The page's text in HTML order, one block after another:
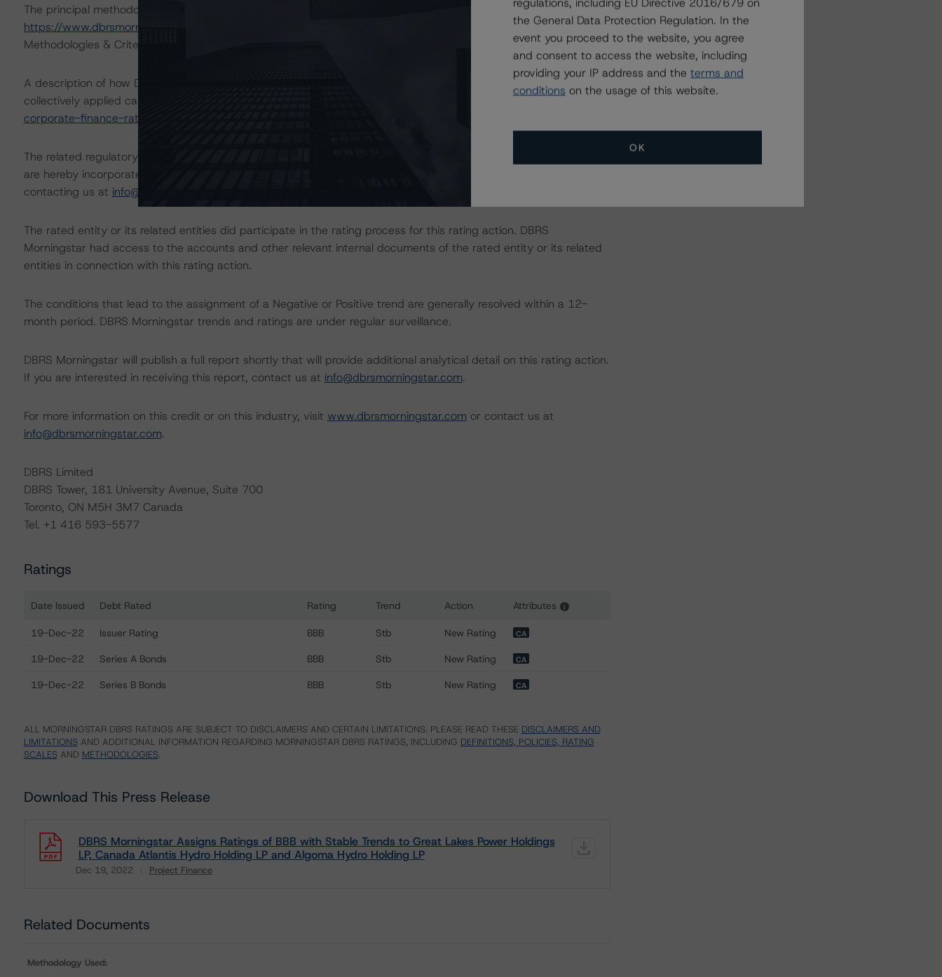
The principal methodology is Global Methodology for Rating Project Finance (September 6, 2022;
https://www.dbrsmorningstar.com/research/402400
dbrsmorningstar.comunder
Methodologies & Criteria.
A description of how DBRS Morningstar analyzes corporate finance transactions and how the methodologies are
collectively applied can be found at:
https://www.dbrsmorningstar.com/research/397223/interplay-of-global-
corporate-finance-rating-methodologies-when-analyzing-corporate-finance-transactions
The related regulatory disclosures pursuant to the National Instrument 25-101 Designated Rating Organizations
are hereby incorporated by reference and can be found by clicking on the link under Related Documents or by
contacting us at info@dbrsmorningstar.com
The rated entity or its related entities did participate in the rating process for this rating action. DBRS
Morningstar had access to the accounts and other relevant internal documents of the rated entity or its related
entities in connection with this rating action.
The conditions that lead to the assignment of a Negative or Positive trend are generally resolved within a 12-
month period. DBRS Morningstar trends and ratings are under regular surveillance.
DBRS Morningstar will publish a full report shortly that will provide additional analytical detail on this rating action.
If you are interested in receiving this report, contact us at info@dbrsmorningstar.com.
For more information on this credit or on this industry, visit www.dbrsmorningstar.com or contact us at
info@dbrsmorningstar.com.
DBRS Limited
DBRS Tower, 181 University Avenue, Suite 700
Toronto, ON M5H 3M7 Canada
Tel. +1 416 593-5577
Ratings
Ratings table showing debt ratings, trends, and actions for Great Lakes Power Holdings LP, Canada Atlantis Hydro Holding LP and Algoma Hydro Holding LP
Date Issued Debt Rated Rating Trend Action Attributes i
19-Dec-22 Issuer Rating BBB Stb New Rating CA
19-Dec-22 Series A Bonds BBB Stb New Rating CA
19-Dec-22 Series B Bonds BBB Stb New Rating CA
ALL MORNINGSTAR DBRS RATINGS ARE SUBJECT TO DISCLAIMERS AND CERTAIN LIMITATIONS. PLEASE READ THESE DISCLAIMERS AND
LIMITATIONS AND ADDITIONAL INFORMATION REGARDING MORNINGSTAR DBRS RATINGS, INCLUDING DEFINITIONS, POLICIES, RATING
SCALES AND METHODOLOGIES.
Download This Press Release
DBRS Morningstar Assigns Ratings of BBB with Stable Trends to Great Lakes Power Holdings
LP, Canada Atlantis Hydro Holding LP and Algoma Hydro Holding LP
Dec 19, 2022 Project Finance
Related Documents
Methodology Used:
the General Data Protection Regulation. In the
event you proceed to the website, you agree
and consent to access the website, including
providing your IP address and the terms and
conditions on the usage of this website.
OK